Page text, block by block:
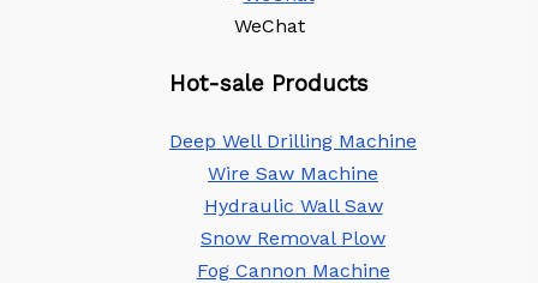
WeChat
Hot-sale Products
Deep Well Drilling Machine
Wire Saw Machine
Hydraulic Wall Saw
Snow Removal Plow
Fog Cannon Machine